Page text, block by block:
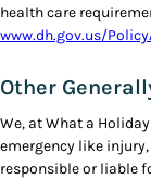
health care
www.dh.gov.us/
Other
We, at What a
emergency like
responsible or liable